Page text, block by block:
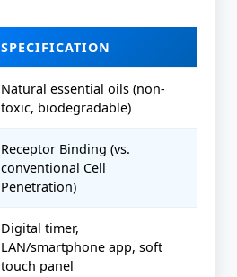
SPECIFICATION
Natural essential oils (non-
toxic, biodegradable)
Receptor Binding (vs.
conventional Cell
Penetration)
Digital timer,
LAN/smartphone app, soft
touch panel